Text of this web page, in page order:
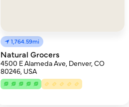
1,764.59mi
Natural Grocers
4500 E Alameda Ave, Denver, CO
80246, USA